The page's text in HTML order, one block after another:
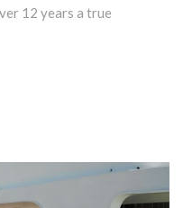
12 years a true